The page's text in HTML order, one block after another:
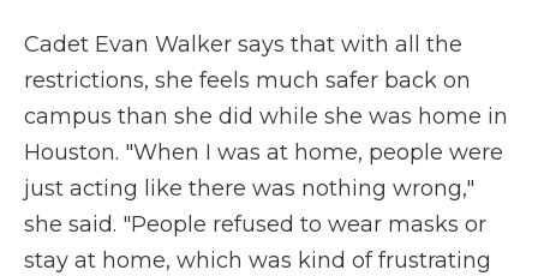
Cadet Evan Walker says that with all the
restrictions, she feels much safer back on
campus than she did while she was home in
Houston. "When I was at home, people were
just acting like there was nothing wrong,"
she said. "People refused to wear masks or
stay at home, which was kind of frustrating